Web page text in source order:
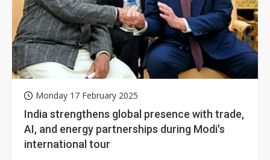
Monday 17 February 2025
India strengthens global presence with trade,
AI, and energy partnerships during Modi's
international tour